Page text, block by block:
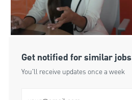
Get notified for similar jobs
You'll receive updates once a week